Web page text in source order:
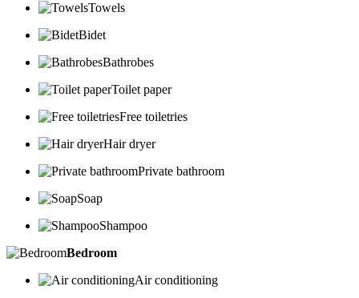
Towels
Bidet
Bathrobes
Toilet paper
Free toiletries
Hair dryer
Private bathroom
Soap
Shampoo
Bedroom
Air conditioning